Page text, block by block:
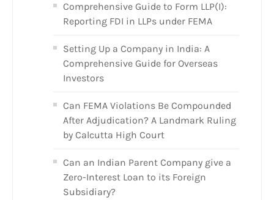
Comprehensive Guide to Form LLP(I):
Reporting FDI in LLPs under FEMA
Setting Up a Company in India: A
Comprehensive Guide for Overseas
Investors
Can FEMA Violations Be Compounded
After Adjudication? A Landmark Ruling
by Calcutta High Court
Can an Indian Parent Company give a
Zero-Interest Loan to its Foreign
Subsidiary?